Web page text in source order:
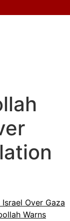
Over Gaza
Warns